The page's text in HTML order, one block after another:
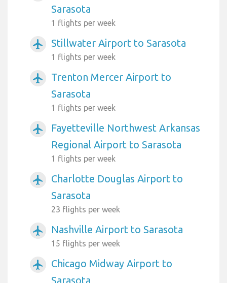
Sarasota
1 flights per week
airplanemode_active Stillwater Airport to Sarasota
1 flights per week
airplanemode_active
Trenton Mercer Airport to
Sarasota
1 flights per week
airplanemode_active
Fayetteville Northwest Arkansas
Regional Airport to Sarasota
1 flights per week
airplanemode_active
Charlotte Douglas Airport to
Sarasota
23 flights per week
airplanemode_active Nashville Airport to Sarasota
15 flights per week
airplanemode_active
Chicago Midway Airport to
Sarasota